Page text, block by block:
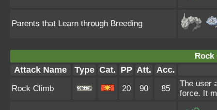
Parents that Learn through Breeding
Rock
Attack Name Type Cat. PP Att. Acc.
Rock Climb 20 90 85
The user
force. It